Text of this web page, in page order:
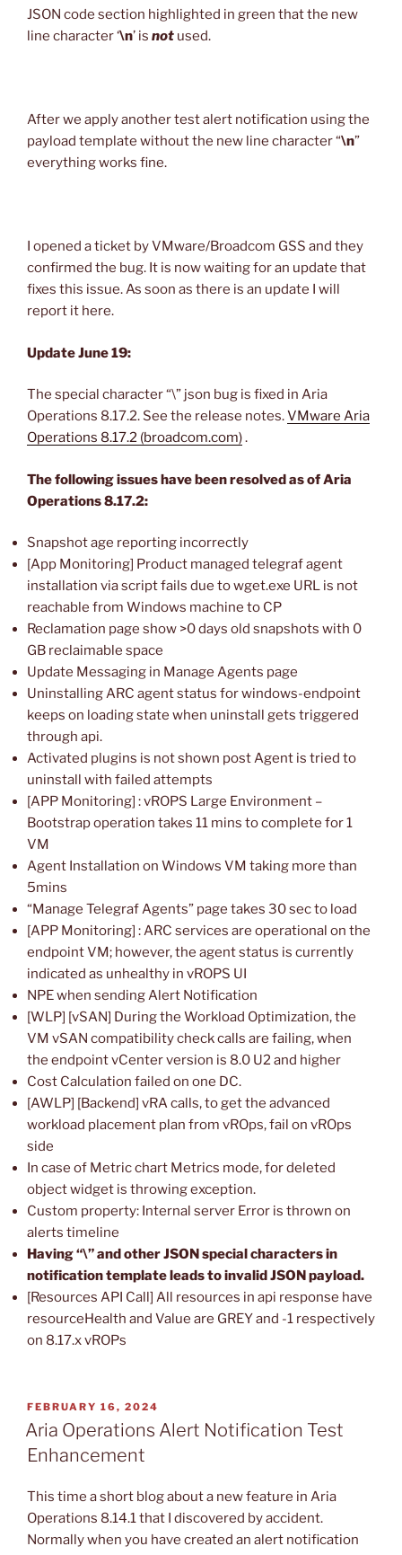
JSON code section highlighted in green that the new
line character ‘\n’ is not used.
After we apply another test alert notification using the
payload template without the new line character “\n”
everything works fine.
I opened a ticket by VMware/Broadcom GSS and they
confirmed the bug. It is now waiting for an update that
fixes this issue. As soon as there is an update I will
report it here.
Update June 19:
The special character “\” json bug is fixed in Aria
Operations 8.17.2. See the release notes.VMware Aria
Operations 8.17.2 (broadcom.com).
The following issues have been resolved as of Aria
Operations 8.17.2:
Snapshot age reporting incorrectly
[App Monitoring] Product managed telegraf agent
installation via script fails due to wget.exe URL is not
reachable from Windows machine to CP
Reclamation page show >0 days old snapshots with 0
GB reclaimable space
Update Messaging in Manage Agents page
Uninstalling ARC agent status for windows-endpoint
keeps on loading state when uninstall gets triggered
through api.
Activated plugins is not shown post Agent is tried to
uninstall with failed attempts
[APP Monitoring] : vROPS Large Environment –
Bootstrap operation takes 11 mins to complete for 1
VM
Agent Installation on Windows VM taking more than
5mins
“Manage Telegraf Agents” page takes 30 sec to load
[APP Monitoring] : ARC services are operational on the
endpoint VM; however, the agent status is currently
indicated as unhealthy in vROPS UI
NPE when sending Alert Notification
[WLP] [vSAN] During the Workload Optimization, the
VM vSAN compatibility check calls are failing, when
the endpoint vCenter version is 8.0 U2 and higher
Cost Calculation failed on one DC.
[AWLP] [Backend] vRA calls, to get the advanced
workload placement plan from vROps, fail on vROps
side
In case of Metric chart Metrics mode, for deleted
object widget is throwing exception.
Custom property: Internal server Error is thrown on
alerts timeline
Having “\” and other JSON special characters in
notification template leads to invalid JSON payload.
[Resources API Call] All resources in api response have
resourceHealth and Value are GREY and -1 respectively
on 8.17.x vROPs
POSTED
ON
FEBRUARY 16, 2024
Aria Operations Alert Notification Test
Enhancement
This time a short blog about a new feature in Aria
Operations 8.14.1 that I discovered by accident.
Normally when you have created an alert notification